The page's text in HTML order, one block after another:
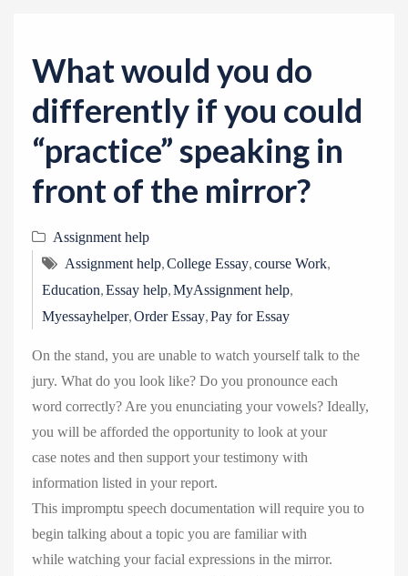
What would you do
differently if you could
“practice” speaking in
front of the mirror?
Assignment help
Assignment help,College Essay,course Work,
Education,Essay help,MyAssignment help,
Myessayhelper,Order Essay,Pay for Essay
On the stand, you are unable to watch yourself talk to the
jury. What do you look like? Do you pronounce each
word correctly? Are you enunciating your vowels? Ideally,
you will be afforded the opportunity to look at your
case notes and then support your testimony with
information listed in your report.
This impromptu speech documentation will require you to
begin talking about a topic you are familiar with
while watching your facial expressions in the mirror.